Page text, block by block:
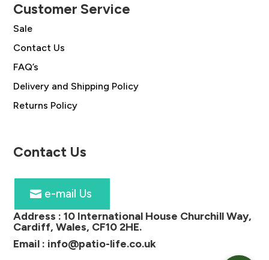
Customer Service
Sale
Contact Us
FAQ’s
Delivery and Shipping Policy
Returns Policy
Contact Us
e-mail Us
Address :10 International House Churchill Way,
Cardiff, Wales, CF10 2HE.
Email : info@patio-life.co.uk